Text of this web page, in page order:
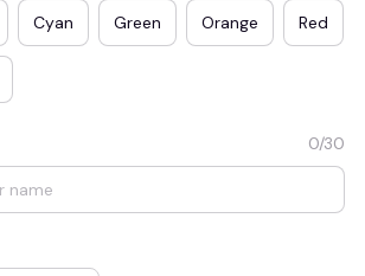
Cyan Green Orange Red
0/30